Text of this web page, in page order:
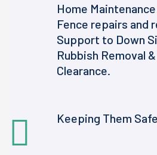
Home
Fence repairs and
Support to Down
Rubbish Removal
Clearance.
Keeping Them